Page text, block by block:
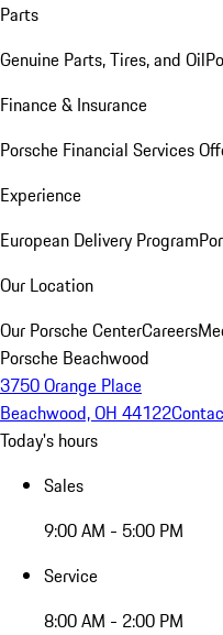
Parts
Genuine Parts, Tires, and Oil
Finance & Insurance
Porsche Financial Services
Experience
European Delivery Program
Our Location
Our Porsche CenterCareers
Porsche Beachwood
3750 Orange Place
Beachwood, OH 44122
Today's hours
Sales
9:00 AM - 5:00 PM
Service
8:00 AM - 2:00 PM